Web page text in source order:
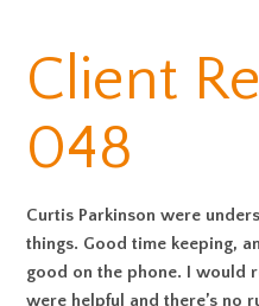
Client
048
Curtis Parkinson were
things. Good time keeping,
good on the phone. I would
were helpful and there’s no